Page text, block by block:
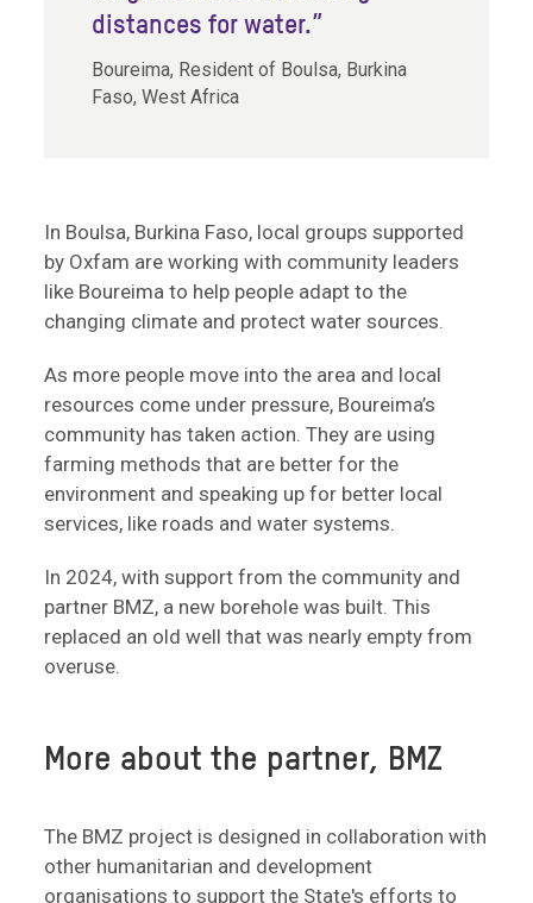
distances for water.”
Boureima, Resident of Boulsa, Burkina
Faso, West Africa
In Boulsa, Burkina Faso, local groups supported
by Oxfam are working with community leaders
like Boureima to help people adapt to the
changing climate and protect water sources.
As more people move into the area and local
resources come under pressure, Boureima’s
community has taken action. They are using
farming methods that are better for the
environment and speaking up for better local
services, like roads and water systems.
In 2024, with support from the community and
partner BMZ, a new borehole was built. This
replaced an old well that was nearly empty from
overuse.
More about the partner, BMZ
The BMZ project is designed in collaboration with
other humanitarian and development
organisations to support the State's efforts to